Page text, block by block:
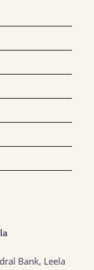
Bank, Leela